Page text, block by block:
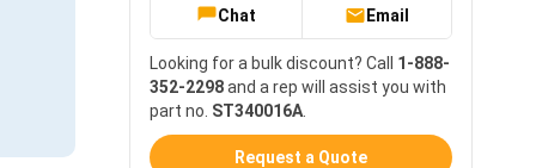
Chat Email
Looking for a bulk discount? Call 1-888-
352-2298and a rep will assist you with
part no. ST340016A
Request a Quote